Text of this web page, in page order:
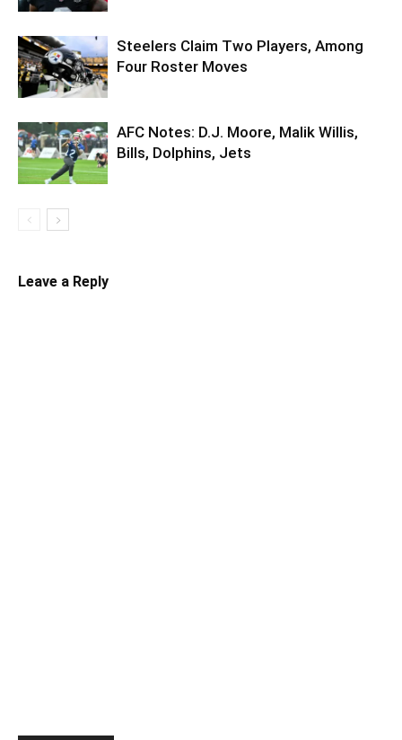
Steelers Claim Two Players, Among
Four Roster Moves
AFC Notes: D.J. Moore, Malik Willis,
Bills, Dolphins, Jets
Leave a Reply